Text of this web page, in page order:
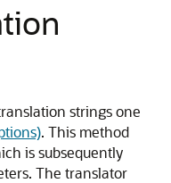
strings one
. This method
is subsequently
The translator